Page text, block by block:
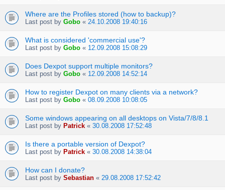
Where are the Profiles stored (how to backup)?
Last post by Gobo « 24.10.2008 19:40:16
What is considered 'commercial use'?
Last post by Gobo « 12.09.2008 15:08:29
Does Dexpot support multiple monitors?
Last post by Gobo « 12.09.2008 14:52:14
How to register Dexpot on many clients via a network?
Last post by Gobo « 08.09.2008 10:08:05
Some windows appearing on all desktops on Vista/7/8/8.1
Last post by Patrick « 30.08.2008 17:52:48
Is there a portable version of Dexpot?
Last post by Patrick « 30.08.2008 14:38:04
How can I donate?
Last post by Sebastian « 29.08.2008 17:52:42